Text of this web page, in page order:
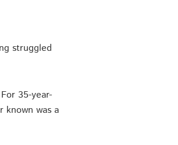
struggled
35-year-
known was a